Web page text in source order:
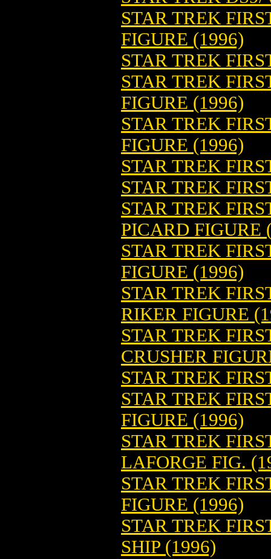
STAR TREK
FIGURE (1996)
STAR TREK
STAR TREK
FIGURE (1996)
STAR TREK
FIGURE (1996)
STAR TREK
STAR TREK
STAR TREK
PICARD FIGURE
STAR TREK
FIGURE (1996)
STAR TREK
RIKER FIGURE
STAR TREK
CRUSHER
STAR TREK
STAR TREK
FIGURE (1996)
STAR TREK
LAFORGE FIG.
STAR TREK
FIGURE (1996)
STAR TREK
SHIP (1996)